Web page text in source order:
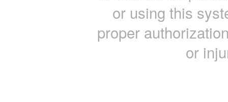
or using this
proper
or